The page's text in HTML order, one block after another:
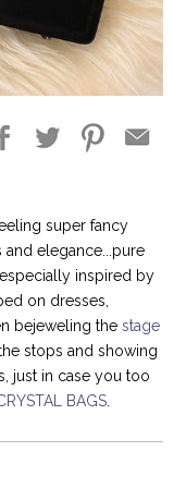
super fancy
elegance...pure
inspired by
on dresses,
bejeweling the stage
stops and showing
just in case you too
BAGS